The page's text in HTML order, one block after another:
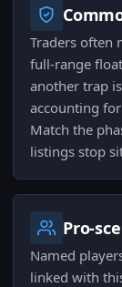
Traders often
full-range
another trap
accounting
Match the
listings stop
Pro-
Named
linked with